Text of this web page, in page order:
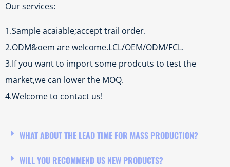
Our services:
1.Sample acaiable;accept trail order.
2.ODM&oem are welcome.LCL/OEM/ODM/FCL.
3.If you want to import some prodcuts to test the
market,we can lower the MOQ.
4.Welcome to contact us!
WHAT ABOUT THE LEAD TIME FOR MASS PRODUCTION?
WILL YOU RECOMMEND US NEW PRODUCTS?